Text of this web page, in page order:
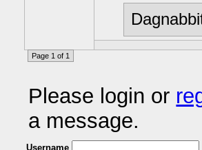
Page 1 of 1
Please login or
a message.
Username